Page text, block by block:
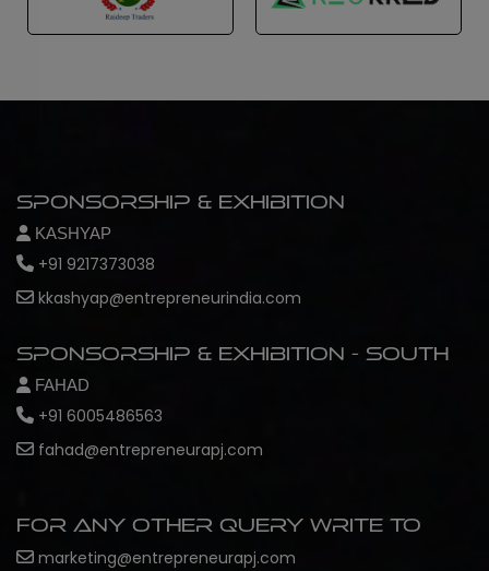
Sponsorship & Exhibition
KASHYAP
+91 9217373038
kkashyap@entrepreneurindia.com
Sponsorship & Exhibition - South
FAHAD
+91 6005486563
fahad@entrepreneurapj.com
For any other query write to
marketing@entrepreneurapj.com